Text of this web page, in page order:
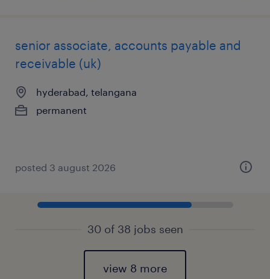
senior associate, accounts payable and
receivable (uk)
hyderabad, telangana
permanent
posted 3 august 2026
30 of 38 jobs seen
view 8 more